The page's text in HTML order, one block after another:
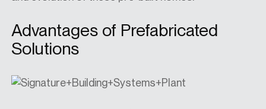
Advantages of Prefabricated
Solutions